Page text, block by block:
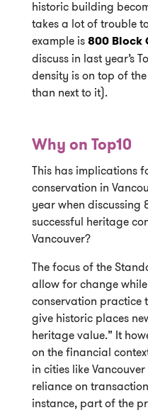
historic building
takes a lot of trouble
example is 800 Block
discuss in last year’s
density is on top of
than next to it).
Why on Top10
This has implications
conservation in
year when discussing
successful heritage
Vancouver?
The focus of the
allow for change
conservation practice
give historic places
heritage value.” It
on the financial
in cities like
reliance on
instance, part of the